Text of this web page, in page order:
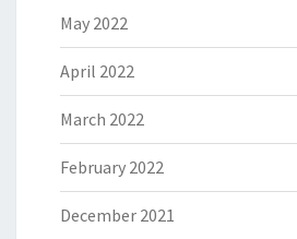
May 2022
April 2022
March 2022
February 2022
December 2021